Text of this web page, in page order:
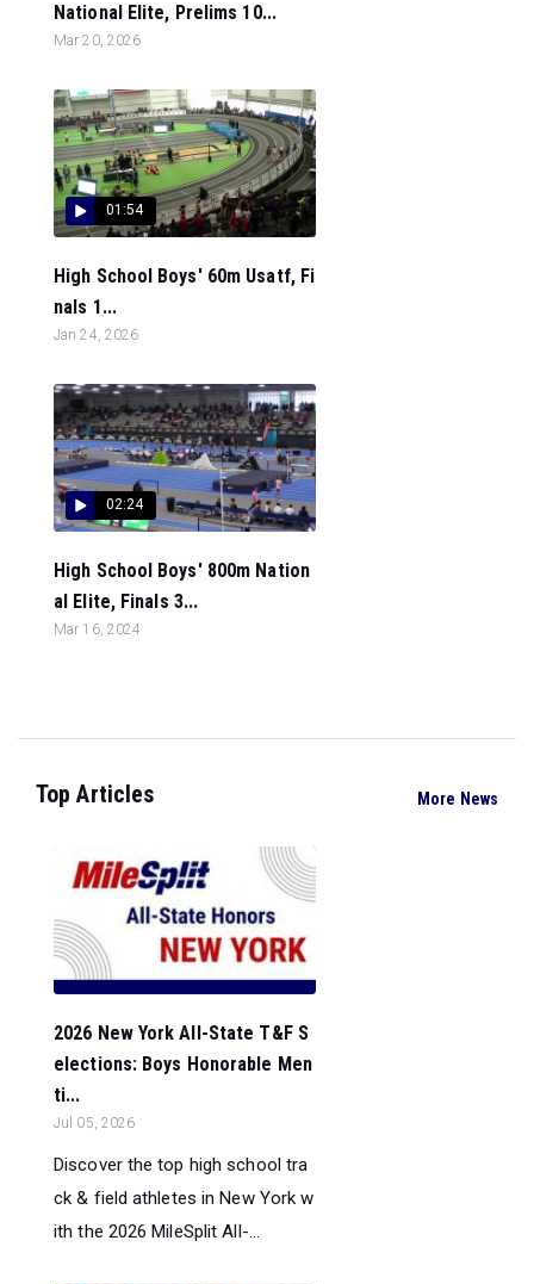
National Elite, Prelims 10...
Mar 20, 2026
01:54
High School Boys' 60m Usatf, Fi
nals 1...
Jan 24, 2026
02:24
High School Boys' 800m Nation
al Elite, Finals 3...
Mar 16, 2024
Top Articles More News
2026 New York All-State T&F S
elections: Boys Honorable Men
ti...
Jul 05, 2026
Discover the top high school tra
ck & field athletes in New York w
ith the 2026 MileSplit All-...